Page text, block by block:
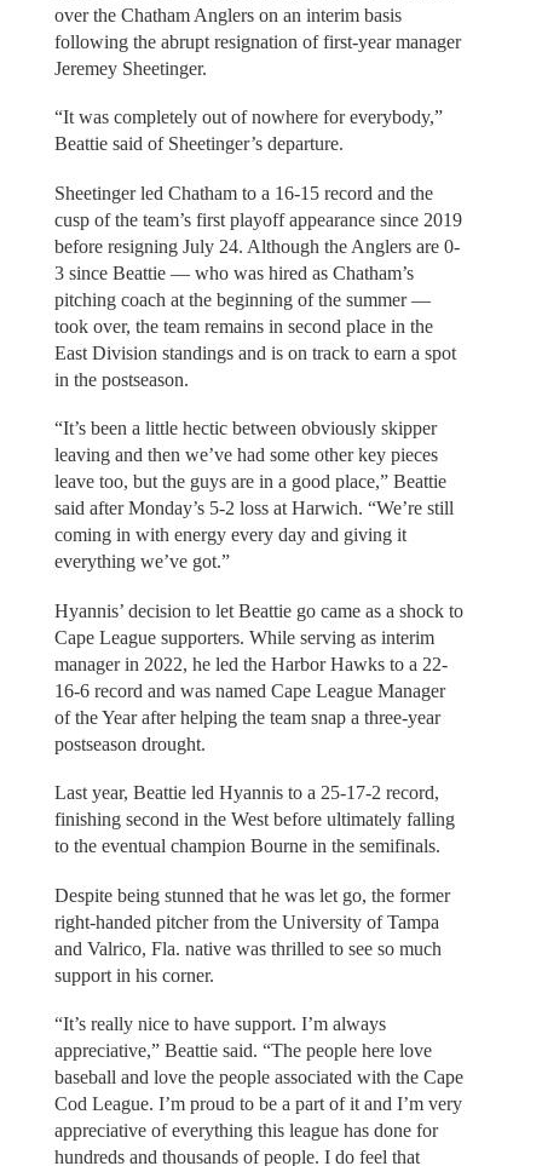
over the Chatham Anglers on an interim basis
following the abrupt resignation of first-year manager
Jeremey Sheetinger.
“It was completely out of nowhere for everybody,”
Beattie said of Sheetinger’s departure.
Sheetinger led Chatham to a 16-15 record and the
cusp of the team’s first playoff appearance since 2019
before resigning July 24. Although the Anglers are 0-
3 since Beattie — who was hired as Chatham’s
pitching coach at the beginning of the summer —
took over, the team remains in second place in the
East Division standings and is on track to earn a spot
in the postseason.
“It’s been a little hectic between obviously skipper
leaving and then we’ve had some other key pieces
leave too, but the guys are in a good place,” Beattie
said after Monday’s 5-2 loss at Harwich. “We’re still
coming in with energy every day and giving it
everything we’ve got.”
Hyannis’ decision to let Beattie go came as a shock to
Cape League supporters. While serving as interim
manager in 2022, he led the Harbor Hawks to a 22-
16-6 record and was named Cape League Manager
of the Year after helping the team snap a three-year
postseason drought.
Last year, Beattie led Hyannis to a 25-17-2 record,
finishing second in the West before ultimately falling
to the eventual champion Bourne in the semifinals.
Despite being stunned that he was let go, the former
right-handed pitcher from the University of Tampa
and Valrico, Fla. native was thrilled to see so much
support in his corner.
“It’s really nice to have support. I’m always
appreciative,” Beattie said. “The people here love
baseball and love the people associated with the Cape
Cod League. I’m proud to be a part of it and I’m very
appreciative of everything this league has done for
hundreds and thousands of people. I do feel that